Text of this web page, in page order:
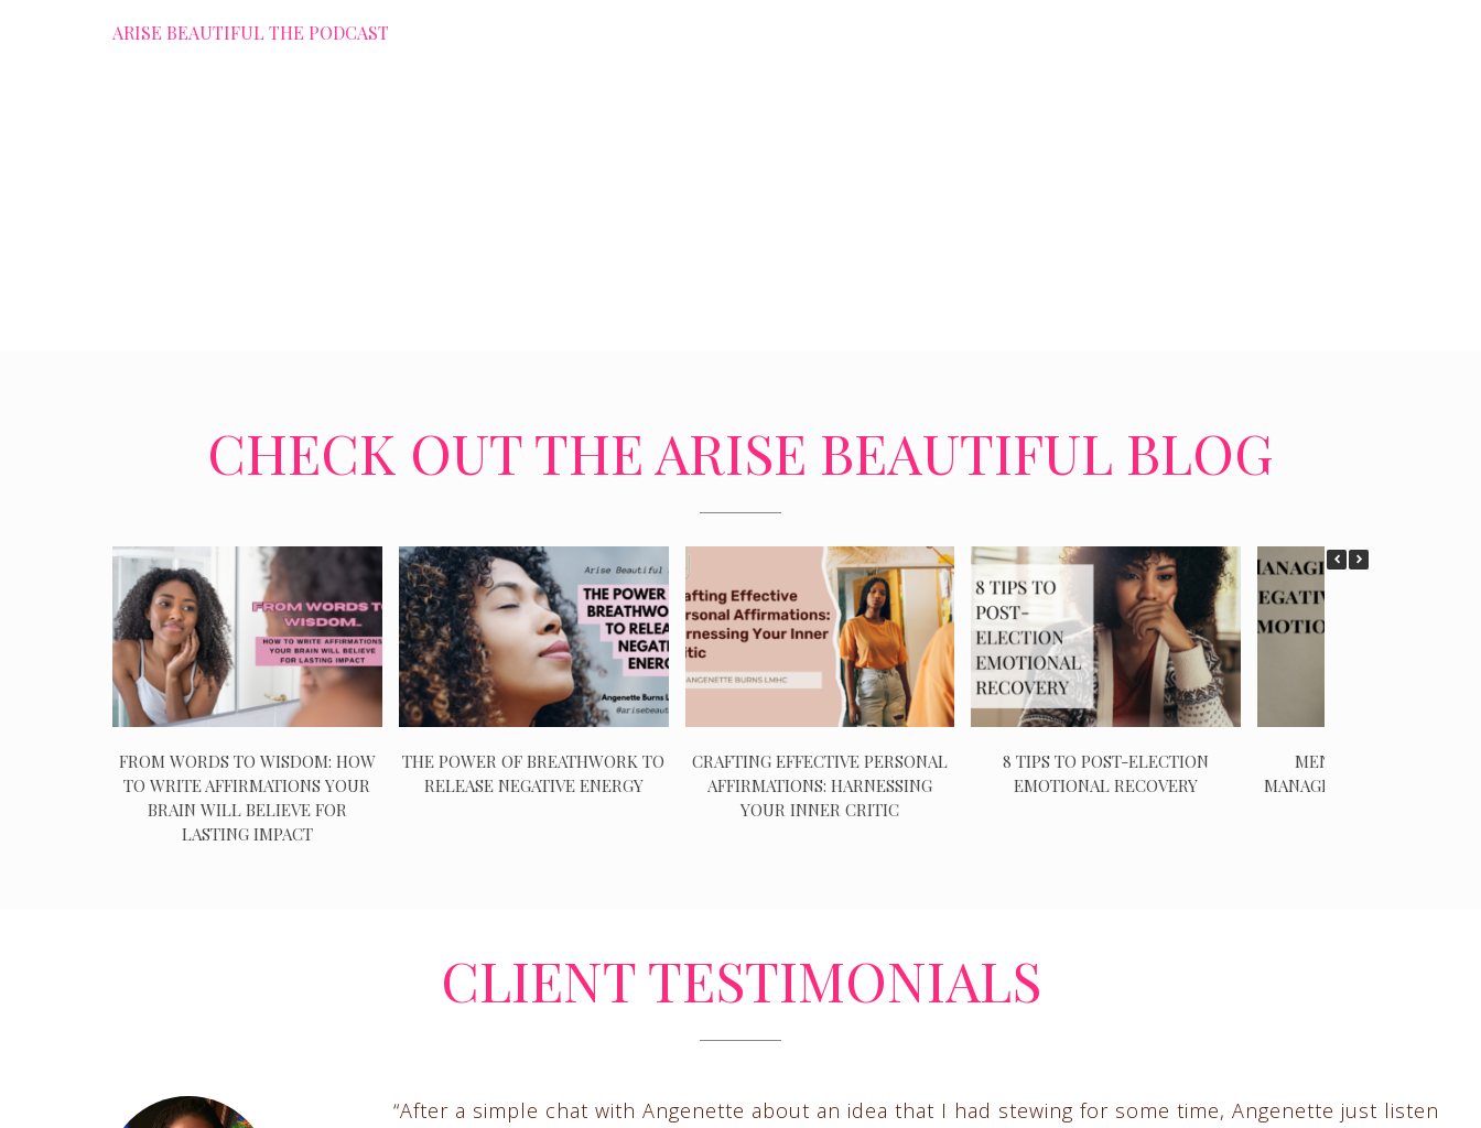
ARISE BEAUTIFUL THE PODCAST
CHECK OUT THE ARISE BEAUTIFUL BLOG
FROM WORDS TO WISDOM: HOW
TO WRITE AFFIRMATIONS YOUR
BRAIN WILL BELIEVE FOR
LASTING IMPACT
THE POWER OF BREATHWORK TO
RELEASE NEGATIVE ENERGY
CRAFTING EFFECTIVE PERSONAL
AFFIRMATIONS: HARNESSING
YOUR INNER CRITIC
8 TIPS TO POST-ELECTION
EMOTIONAL RECOVERY
MENTAL HEALTH
MANAGING NEGATIVE
CLIENT TESTIMONIALS
“After a simple chat with Angenette about an idea that I had stewing for some time, Angenette just listen